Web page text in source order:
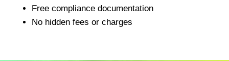
Free compliance documentation
No hidden fees or charges